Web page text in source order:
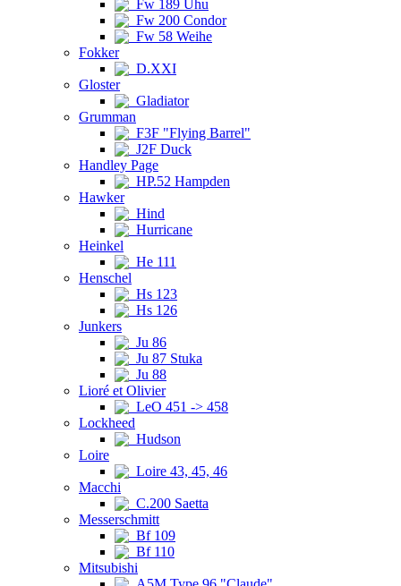
Fw 189 Uhu
Fw 200 Condor
Fw 58 Weihe
Fokker
D.XXI
Gloster
Gladiator
Grumman
F3F "Flying Barrel"
J2F Duck
Handley Page
HP.52 Hampden
Hawker
Hind
Hurricane
Heinkel
He 111
Henschel
Hs 123
Hs 126
Junkers
Ju 86
Ju 87 Stuka
Ju 88
Lioré et Olivier
LeO 451 -> 458
Lockheed
Hudson
Loire
Loire 43, 45, 46
Macchi
C.200 Saetta
Messerschmitt
Bf 109
Bf 110
Mitsubishi